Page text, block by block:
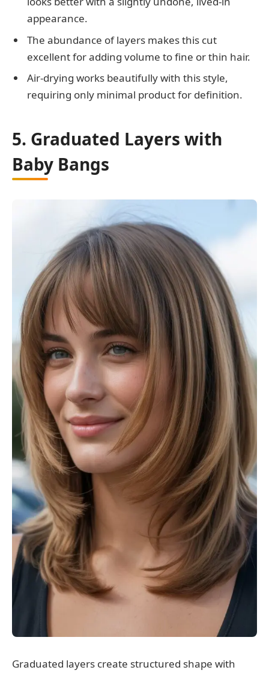
appearance.
The abundance of layers makes this cut
excellent for adding volume to fine or thin hair.
Air-drying works beautifully with this style,
requiring only minimal product for definition.
5. Graduated Layers with
Baby Bangs
Graduated layers create structured shape with